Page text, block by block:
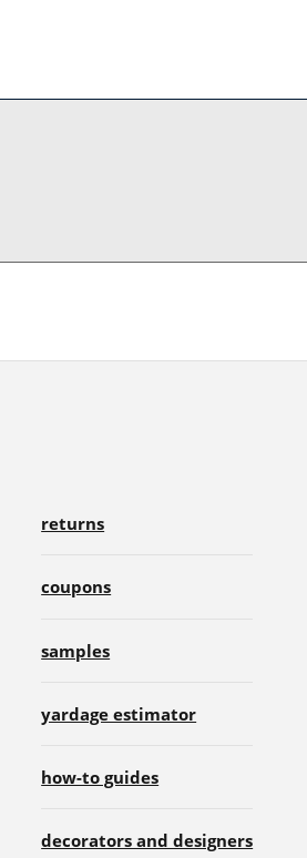
returns
coupons
samples
yardage estimator
how-to guides
decorators and designers